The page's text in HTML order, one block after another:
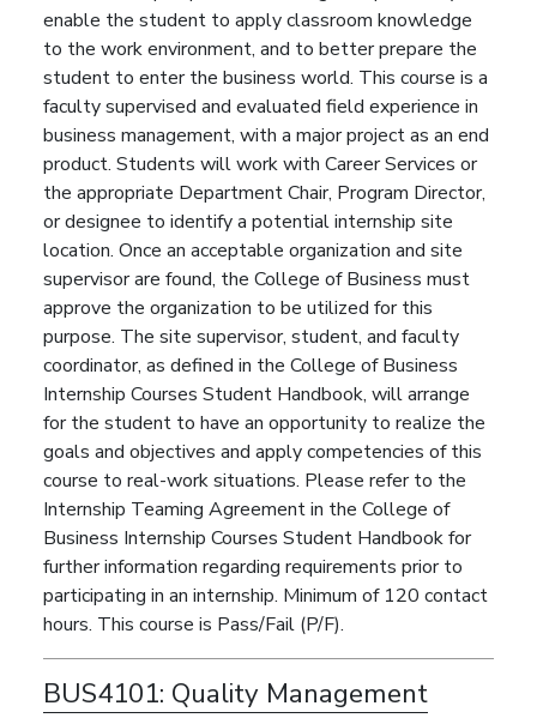
enable the student to apply classroom knowledge
to the work environment, and to better prepare the
student to enter the business world. This course is a
faculty supervised and evaluated field experience in
business management, with a major project as an end
product. Students will work with Career Services or
the appropriate Department Chair, Program Director,
or designee to identify a potential internship site
location. Once an acceptable organization and site
supervisor are found, the College of Business must
approve the organization to be utilized for this
purpose. The site supervisor, student, and faculty
coordinator, as defined in the College of Business
Internship Courses Student Handbook, will arrange
for the student to have an opportunity to realize the
goals and objectives and apply competencies of this
course to real-work situations. Please refer to the
Internship Teaming Agreement in the College of
Business Internship Courses Student Handbook for
further information regarding requirements prior to
participating in an internship. Minimum of 120 contact
hours. This course is Pass/Fail (P/F).
BUS4101: Quality Management